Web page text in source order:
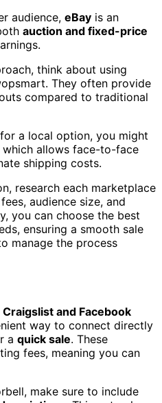
audience, eBay is an
auction and fixed-price
think about using
They often provide
compared to traditional
a local option, you might
which allows face-to-face
shipping costs.
research each marketplace
audience size, and
you can choose the best
ensuring a smooth sale
manage the process
Craigslist and Facebook
way to connect directly
a quick sale. These
fees, meaning you can
make sure to include